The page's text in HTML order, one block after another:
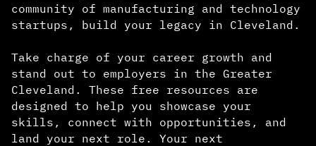
community of manufacturing and technology
startups, build your legacy in Cleveland.
Take charge of your career growth and
stand out to employers in the Greater
Cleveland. These free resources are
designed to help you showcase your
skills, connect with opportunities, and
land your next role. Your next